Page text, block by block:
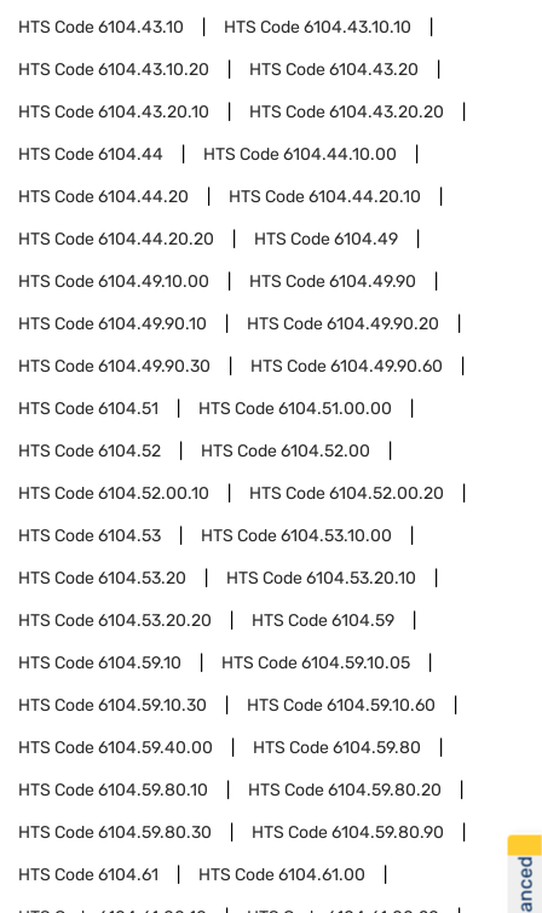
HTS Code6104.43.10 HTS Code6104.43.10.10
HTS Code6104.43.10.20 HTS Code6104.43.20
HTS Code6104.43.20.10 HTS Code6104.43.20.20
HTS Code6104.44 HTS Code6104.44.10.00
HTS Code6104.44.20 HTS Code6104.44.20.10
HTS Code6104.44.20.20 HTS Code6104.49
HTS Code6104.49.10.00 HTS Code6104.49.90
HTS Code6104.49.90.10 HTS Code6104.49.90.20
HTS Code6104.49.90.30 HTS Code6104.49.90.60
HTS Code6104.51 HTS Code6104.51.00.00
HTS Code6104.52 HTS Code6104.52.00
HTS Code6104.52.00.10 HTS Code6104.52.00.20
HTS Code6104.53 HTS Code6104.53.10.00
HTS Code6104.53.20 HTS Code6104.53.20.10
HTS Code6104.53.20.20 HTS Code6104.59
HTS Code6104.59.10 HTS Code6104.59.10.05
HTS Code6104.59.10.30 HTS Code6104.59.10.60
HTS Code6104.59.40.00 HTS Code6104.59.80
HTS Code6104.59.80.10 HTS Code6104.59.80.20
HTS Code6104.59.80.30 HTS Code6104.59.80.90
HTS Code6104.61 HTS Code6104.61.00